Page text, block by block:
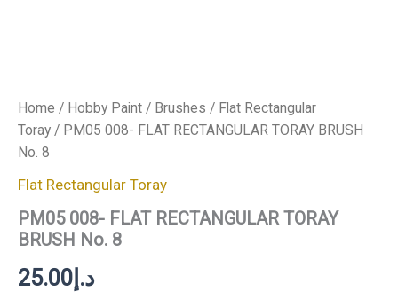
Home / Hobby Paint / Brushes / Flat Rectangular
Toray / PM05 008- FLAT RECTANGULAR TORAY BRUSH
No. 8
Flat Rectangular Toray
PM05 008- FLAT RECTANGULAR TORAY
BRUSH No. 8
د.إ 25.00